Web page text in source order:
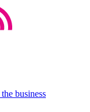
the business